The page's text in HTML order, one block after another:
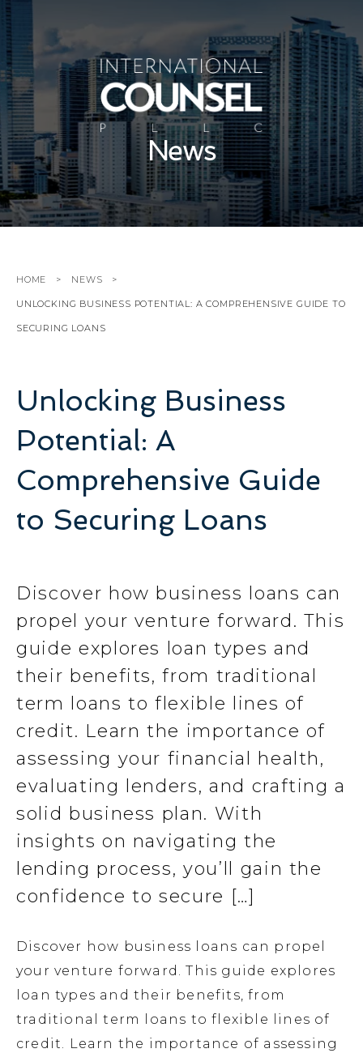
News
HOME NEWS
UNLOCKING BUSINESS POTENTIAL: A COMPREHENSIVE GUIDE TO
SECURING LOANS
Unlocking Business
Potential: A
Comprehensive Guide
to Securing Loans
Discover how business loans can
propel your venture forward. This
guide explores loan types and
their benefits, from traditional
term loans to flexible lines of
credit. Learn the importance of
assessing your financial health,
evaluating lenders, and crafting a
solid business plan. With
insights on navigating the
lending process, you’ll gain the
confidence to secure […]
Discover how business loans can propel
your venture forward. This guide explores
loan types and their benefits, from
traditional term loans to flexible lines of
credit. Learn the importance of assessing